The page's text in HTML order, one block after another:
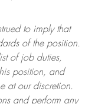
to imply that
of the position.
of job duties,
position, and
at our discretion.
and perform any